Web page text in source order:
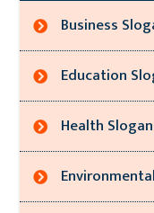
Business
Education
Health